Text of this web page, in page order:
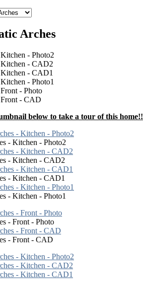
Arches
below to take a tour of this home!!
- Kitchen - Photo2
- Kitchen - CAD2
- Kitchen - CAD1
- Kitchen - Photo1
- Front - Photo
- Front - CAD